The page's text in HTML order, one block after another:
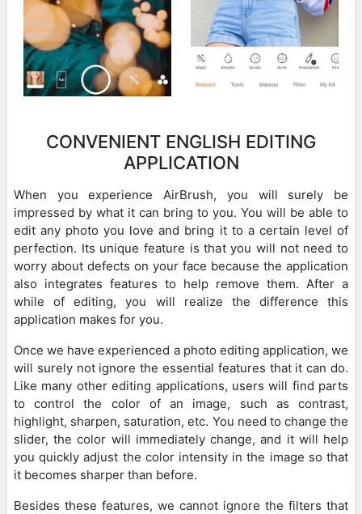
CONVENIENT ENGLISH EDITING
APPLICATION
When you experience AirBrush, you will surely be
impressed by what it can bring to you. You will be able to
edit any photo you love and bring it to a certain level of
perfection. Its unique feature is that you will not need to
worry about defects on your face because the application
also integrates features to help remove them. After a
while of editing, you will realize the difference this
application makes for you.
Once we have experienced a photo editing application, we
will surely not ignore the essential features that it can do.
Like many other editing applications, users will find parts
to control the color of an image, such as contrast,
highlight, sharpen, saturation, etc. You need to change the
slider, the color will immediately change, and it will help
you quickly adjust the color intensity in the image so that
it becomes sharper than before.
Besides these features, we cannot ignore the filters that